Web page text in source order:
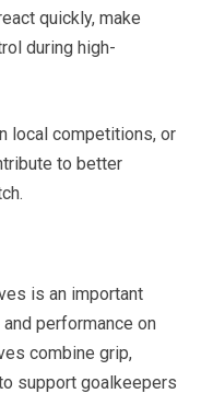
quickly, make
during high-
local competitions, or
to better
is an important
performance on
combine grip,
support goalkeepers